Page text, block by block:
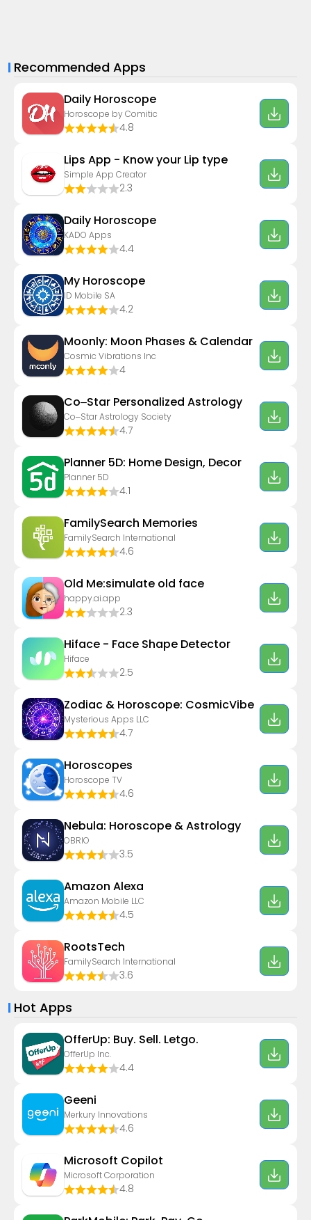
Recommended Apps
Daily Horoscope
Horoscope by Comitic
4.8
Lips App - Know your Lip type
Simple App Creator
2.3
Daily Horoscope
KADO Apps
4.4
My Horoscope
ID Mobile SA
4.2
Moonly: Moon Phases & Calendar
Cosmic Vibrations Inc
4
Co–Star Personalized Astrology
Co–Star Astrology Society
4.7
Planner 5D: Home Design, Decor
Planner 5D
4.1
FamilySearch Memories
FamilySearch International
4.6
Old Me:simulate old face
happy.ai.app
2.3
Hiface - Face Shape Detector
Hiface
2.5
Zodiac & Horoscope: CosmicVibe
Mysterious Apps LLC
4.7
Horoscopes
Horoscope TV
4.6
Nebula: Horoscope & Astrology
OBRIO
3.5
Amazon Alexa
Amazon Mobile LLC
4.5
RootsTech
FamilySearch International
3.6
Hot Apps
OfferUp: Buy. Sell. Letgo.
OfferUp Inc.
4.4
Geeni
Merkury Innovations
4.6
​​Microsoft Copilot
Microsoft Corporation
4.8